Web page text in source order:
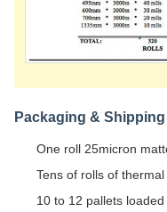
Packaging & Shipping
One roll 25micron
Tens of rolls of
10 to 12 pallets